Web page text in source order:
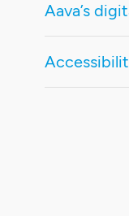
Aava’s